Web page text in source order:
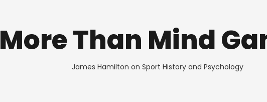
More Than Mind
James Hamilton on Sport History and Psychology